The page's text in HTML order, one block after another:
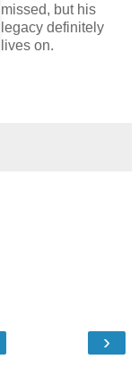
missed, but his
legacy definitely
lives on.
›